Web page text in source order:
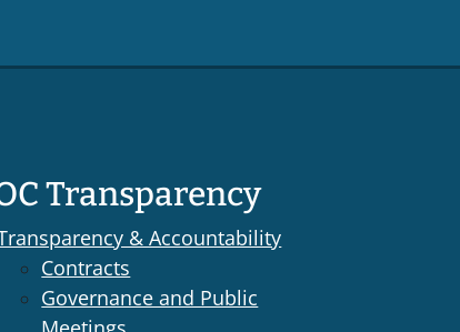
Transparency
& Accountability
Contracts
Governance and Public